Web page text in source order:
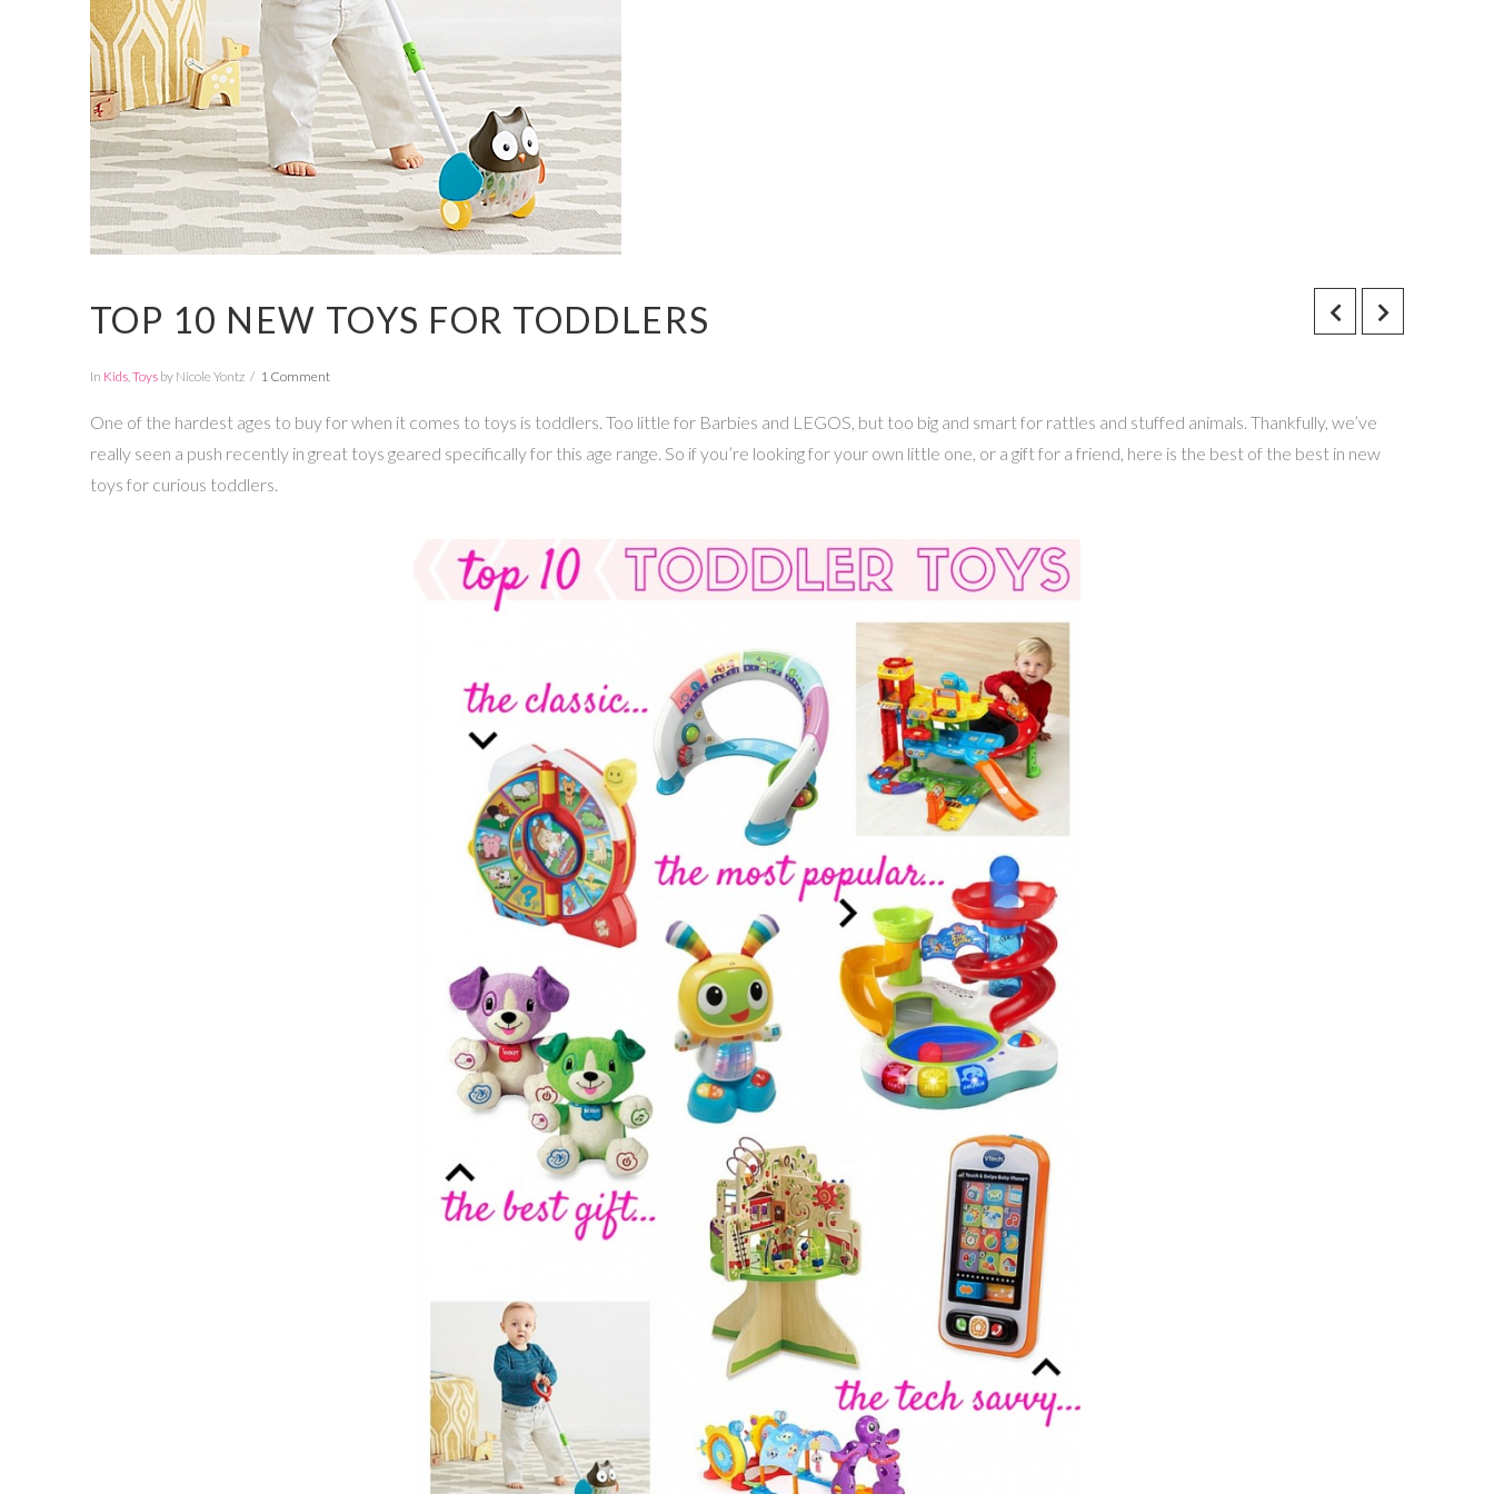
TOP 10 NEW TOYS FOR TODDLERS
In Kids, Toysby Nicole Yontz 1 Comment
One of the hardest ages to buy for when it comes to toys is toddlers. Too little for Barbies and LEGOS, but too big and smart for rattles and stuffed animals. Thankfully, we’ve
really seen a push recently in great toys geared specifically for this age range. So if you’re looking for your own little one, or a gift for a friend, here is the best of the best in new
toys for curious toddlers.